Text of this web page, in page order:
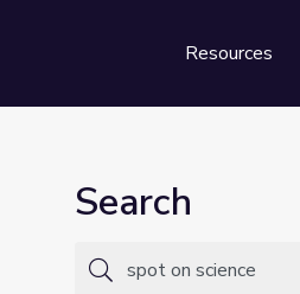
Resources
Search